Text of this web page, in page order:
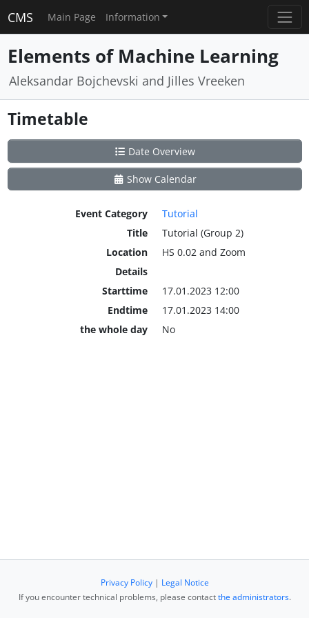
CMS Main Page Information
Elements of Machine Learning
Aleksandar Bojchevski and Jilles Vreeken
Timetable
Date Overview
Show Calendar
Event Category
Tutorial
Title
Tutorial (Group 2)
Location
HS 0.02 and Zoom
Details
Starttime
17.01.2023 12:00
Endtime
17.01.2023 14:00
the whole day
No
Privacy Policy| Legal Notice
If you encounter technical problems, please contactthe administrators.